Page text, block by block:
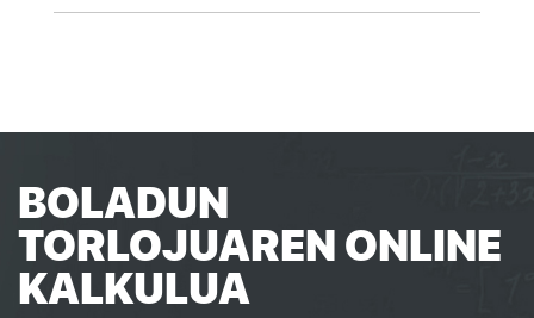
BOLADUN
TORLOJUAREN ONLINE
KALKULUA